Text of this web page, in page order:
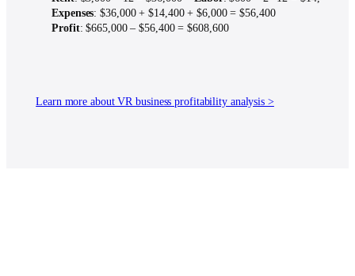
Expenses: $36,000 + $14,400 + $6,000 = $56,400
Profit: $665,000 – $56,400 = $608,600
Learn more about VR business profitability analysis >